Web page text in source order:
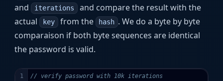
and iterations and compare the result with the
actual
key from the hash . We do a byte by byte
comparaison if both byte sequences are identical
the password is valid.
1
// verify password with 10k iterations